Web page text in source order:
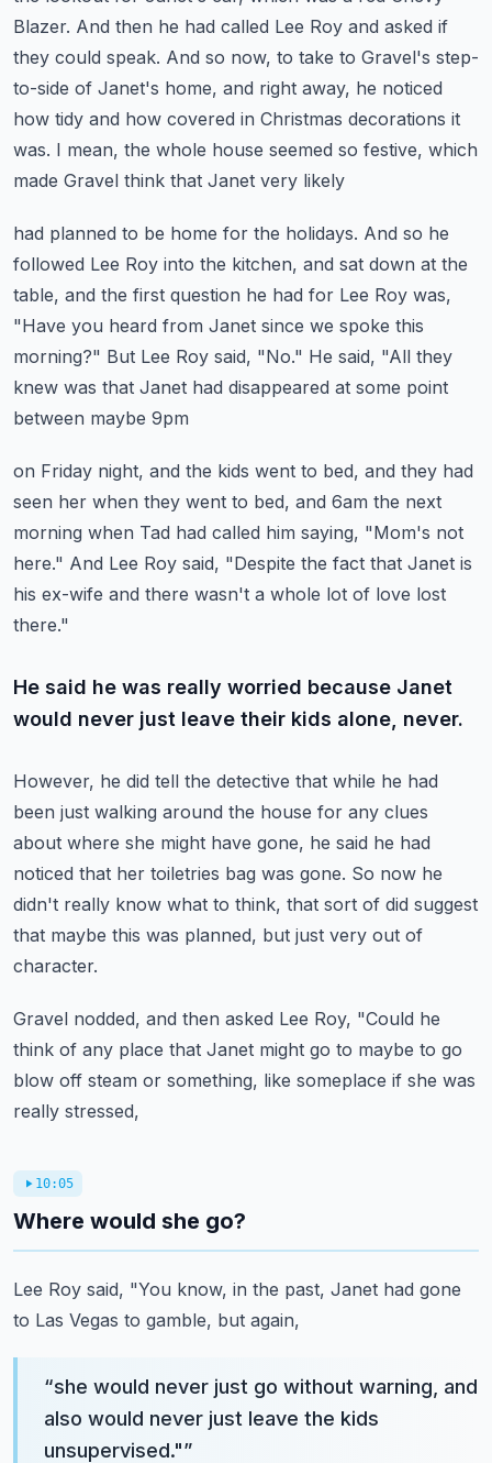
Blazer. And then he had called Lee Roy and asked if
they could speak. And so now, to take to Gravel's step-
to-side of Janet's home, and right away, he noticed
how tidy and how covered in Christmas decorations it
was. I mean, the whole house seemed so festive, which
made Gravel think that Janet very likely
had planned to be home for the holidays. And so he
followed Lee Roy into the kitchen, and sat down at the
table, and the first question he had for Lee Roy was,
"Have you heard from Janet since we spoke this
morning?" But Lee Roy said, "No." He said, "All they
knew was that Janet had disappeared at some point
between maybe 9pm
on Friday night, and the kids went to bed, and they had
seen her when they went to bed, and 6am the next
morning when Tad had called him saying, "Mom's not
here." And Lee Roy said, "Despite the fact that Janet is
his ex-wife and there wasn't a whole lot of love lost
there."
He said he was really worried because Janet
would never just leave their kids alone, never.
However, he did tell the detective that while he had
been just walking around the house for any clues
about where she might have gone, he said he had
noticed that her toiletries bag was gone. So now he
didn't really know what to think, that sort of did suggest
that maybe this was planned, but just very out of
character.
Gravel nodded, and then asked Lee Roy, "Could he
think of any place that Janet might go to maybe to go
blow off steam or something, like someplace if she was
really stressed,
10:05
Where would she go?
Lee Roy said, "You know, in the past, Janet had gone
to Las Vegas to gamble, but again,
“she would never just go without warning, and
also would never just leave the kids
unsupervised."”